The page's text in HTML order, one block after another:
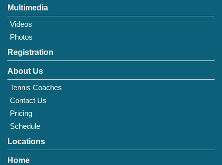
Multimedia
Videos
Photos
Registration
About Us
Tennis Coaches
Contact Us
Pricing
Schedule
Locations
Home